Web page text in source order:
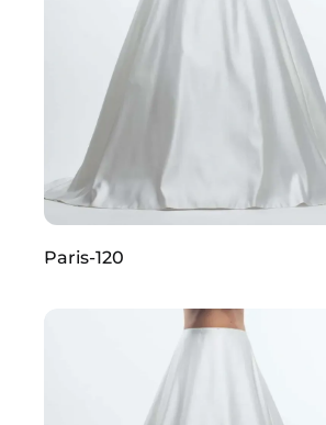
Paris-120